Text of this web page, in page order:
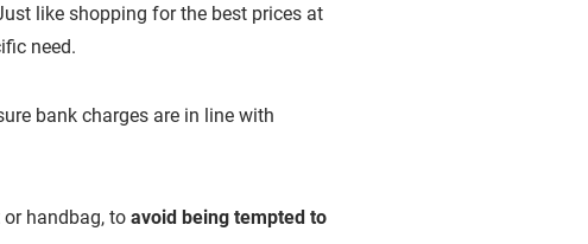
like shopping for the best prices at
need.
bank charges are in line with
handbag, to avoid being tempted to